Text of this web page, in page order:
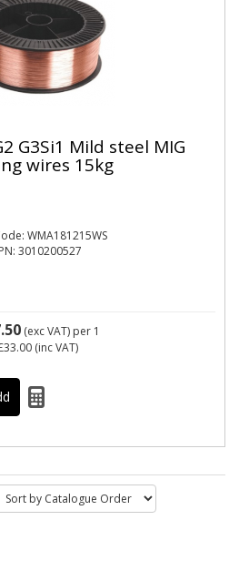
G3Si1 Mild steel MIG
wires 15kg
WMA181215WS
3010200527
(exc VAT) per 1
(inc VAT)